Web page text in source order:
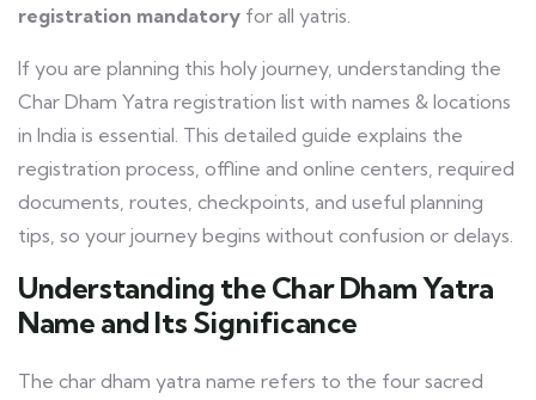
registration mandatory for all yatris.
If you are planning this holy journey, understanding the
Char Dham Yatra registration list with names & locations
in India is essential. This detailed guide explains the
registration process, offline and online centers, required
documents, routes, checkpoints, and useful planning
tips, so your journey begins without confusion or delays.
Understanding the Char Dham Yatra
Name and Its Significance
The char dham yatra name refers to the four sacred